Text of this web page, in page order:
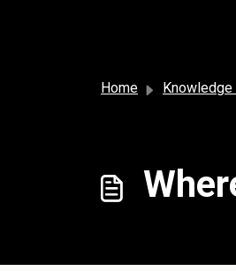
Home Knowledge base